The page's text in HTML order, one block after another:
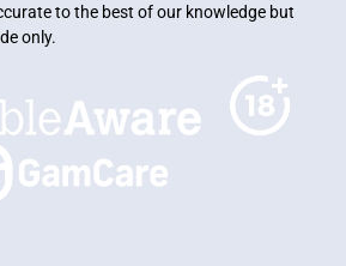
to the best of our knowledge but
only.